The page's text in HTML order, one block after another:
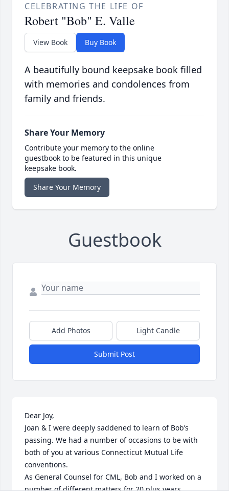
CELEBRATING THE LIFE OF
Robert "Bob" E. Valle
View Book Buy Book
A beautifully bound keepsake book filled
with memories and condolences from
family and friends.
Share Your Memory
Contribute your memory to the online
guestbook to be featured in this unique
keepsake book.
Share Your Memory
Guestbook
Add Photos Light Candle
Submit Post
Dear Joy,
Joan & I were deeply saddened to learn of Bob’s
passing. We had a number of occasions to be with
both of you at various Connecticut Mutual Life
conventions.
As General Counsel for CML, Bob and I worked on a
number of different matters for 20 plus years.